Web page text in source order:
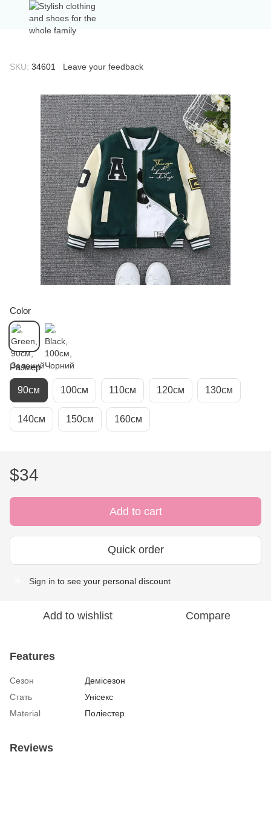
SKU: 34601 Leave your feedback
Color
Размер
90см 100см 110см 120см 130см
140см 150см 160см
$34
Add to cart
Quick order
Sign in to see your personal discount
Add to wishlist Compare
Features
Сезон
Демісезон
Стать
Унісекс
Material
Поліестер
Reviews